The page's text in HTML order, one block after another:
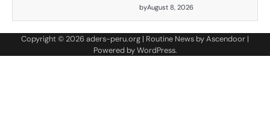
byAugust 8, 2026
Copyright © 2026aders-peru.org | Routine News byAscendoor |
Powered byWordPress.